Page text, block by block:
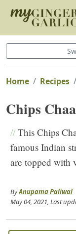
Home Recipes
Chips
//This Chips
famous Indian
are topped with
ByAnupama Paliwal
May 04, 2021, Last